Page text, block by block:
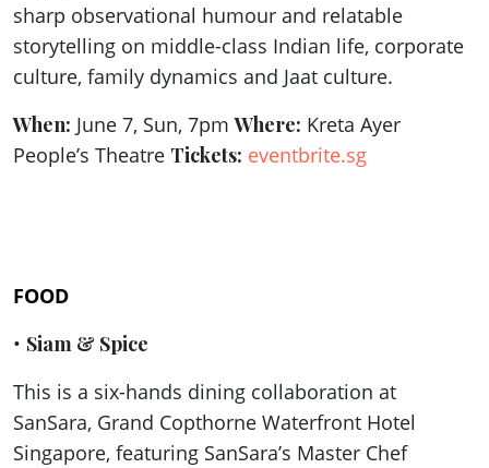
sharp observational humour and relatable
storytelling on middle-class Indian life, corporate
culture, family dynamics and Jaat culture.
When: June 7, Sun, 7pmWhere: Kreta Ayer
People’s Theatre Tickets: eventbrite.sg
FOOD
• Siam & Spice
This is a six-hands dining collaboration at
SanSara, Grand Copthorne Waterfront Hotel
Singapore, featuring SanSara’s Master Chef